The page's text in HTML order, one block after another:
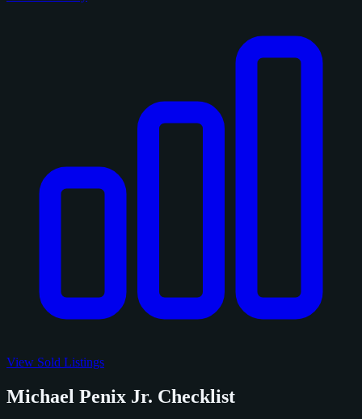
View Sold Listings
Michael Penix Jr. Checklist